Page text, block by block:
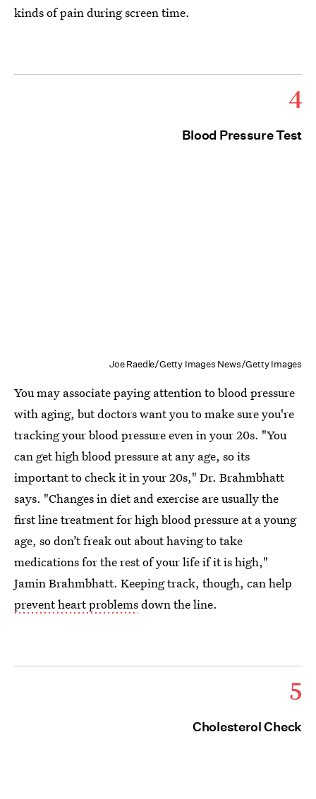
kinds of pain during screen time.
4
Blood Pressure Test
Joe Raedle/Getty Images News/Getty Images
You may associate paying attention to blood pressure
with aging, but doctors want you to make sure you're
tracking your blood pressure even in your 20s. "You
can get high blood pressure at any age, so its
important to check it in your 20s," Dr. Brahmbhatt
says. "Changes in diet and exercise are usually the
first line treatment for high blood pressure at a young
age, so don’t freak out about having to take
medications for the rest of your life if it is high,"
Jamin Brahmbhatt. Keeping track, though, can help
prevent heart problemsdown the line.
5
Cholesterol Check